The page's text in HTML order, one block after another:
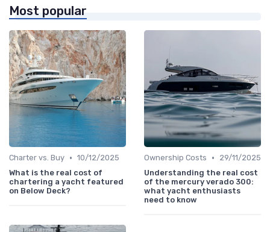
Most popular
Charter vs. Buy • 10/12/2025
What is the real cost of
chartering a yacht featured
on Below Deck?
Ownership Costs •
29/11/2025
Understanding the real cost
of the mercury verado 300:
what yacht enthusiasts
need to know